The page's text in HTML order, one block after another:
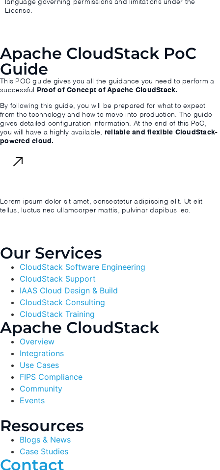
language governing permissions and limitations under the
License.
Apache CloudStack PoC
Guide
This POC guide gives you all the guidance you need to perform a
successful
Proof of Concept of Apache CloudStack.
By following this guide, you will be prepared for what to expect
from the technology and how to move into production. The guide
gives detailed configuration information. At the end of this PoC,
you will have a highly available, reliable and flexible CloudStack-
powered cloud.
Lorem ipsum dolor sit amet, consectetur adipiscing elit. Ut elit
tellus, luctus nec ullamcorper mattis, pulvinar dapibus leo.
Our Services
CloudStack Software Engineering
CloudStack Support
IAAS Cloud Design & Build
CloudStack Consulting
CloudStack Training
Apache CloudStack
Overview
Integrations
Use Cases
FIPS Compliance
Community
Events
Resources
Blogs & News
Case Studies
Contact